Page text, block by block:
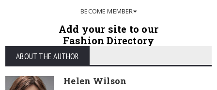
BECOME MEMBER
Add your site to our
Fashion Directory
ABOUT THE AUTHOR
Helen Wilson